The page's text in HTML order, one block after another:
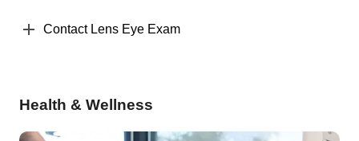
Contact Lens Eye Exam
Health & Wellness